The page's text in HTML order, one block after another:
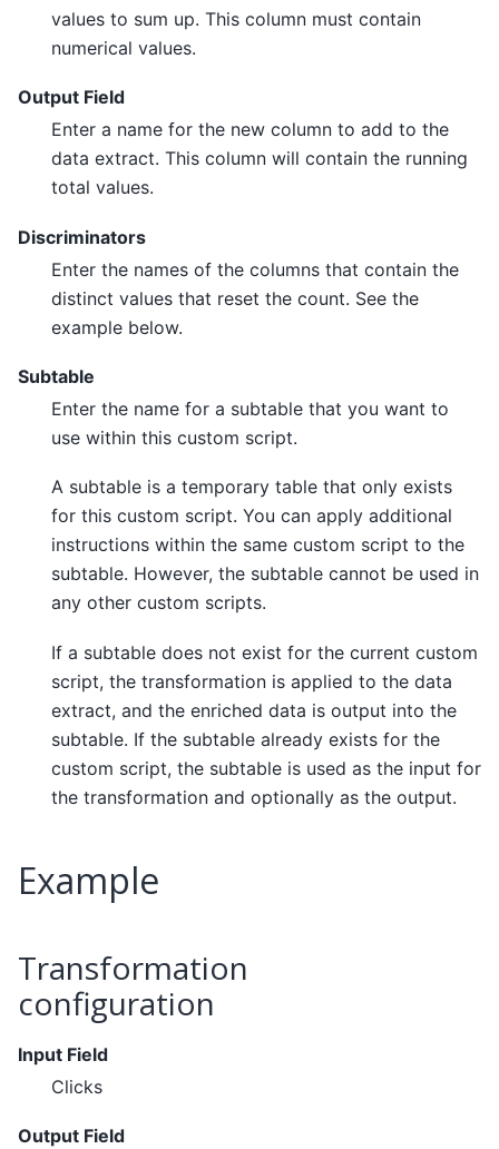
values to sum up. This column must contain
numerical values.
Output Field
Enter a name for the new column to add to the
data extract. This column will contain the running
total values.
Discriminators
Enter the names of the columns that contain the
distinct values that reset the count. See the
example below.
Subtable
Enter the name for a subtable that you want to
use within this custom script.
A subtable is a temporary table that only exists
for this custom script. You can apply additional
instructions within the same custom script to the
subtable. However, the subtable cannot be used in
any other custom scripts.
If a subtable does not exist for the current custom
script, the transformation is applied to the data
extract, and the enriched data is output into the
subtable. If the subtable already exists for the
custom script, the subtable is used as the input for
the transformation and optionally as the output.
Example
Transformation
configuration
Input Field
Clicks
Output Field